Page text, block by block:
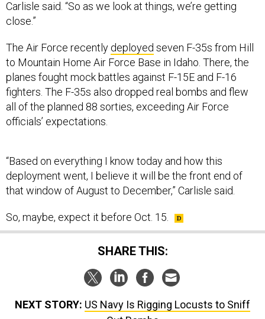
close.”
to Mountain Home Air Force Base in Idaho. There, the
planes fought mock battles against F-15E and F-16
fighters. The F-35s also dropped real bombs and flew
all of the planned 88 sorties, exceeding Air Force
officials’ expectations.
that window of August to December,” Carlisle said.
So, maybe, expect it before Oct. 15.
SHARE THIS:
US Navy Is Rigging Locusts to Sniff